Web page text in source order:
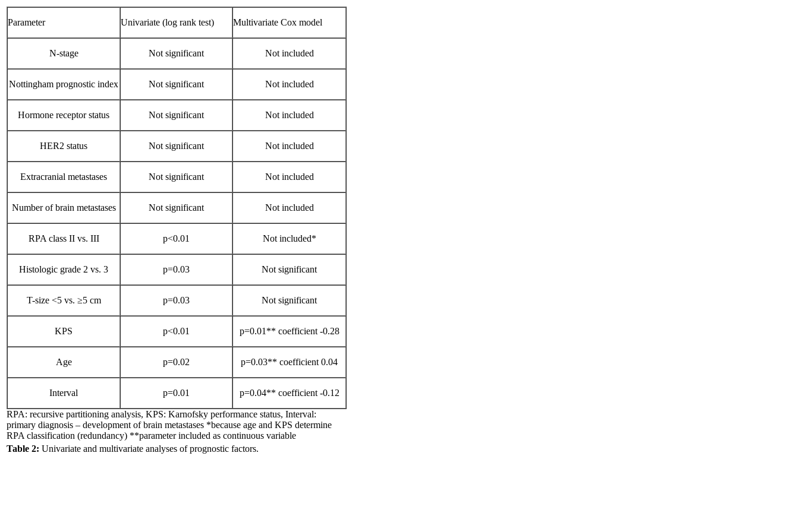
Parameter Univariate (log rank test) Multivariate Cox model
N-stage Not significant Not included
Nottingham prognostic index Not significant Not included
Hormone receptor status Not significant Not included
HER2 status Not significant Not included
Extracranial metastases Not significant Not included
Number of brain metastases Not significant Not included
RPA class II vs. III p<0.01 Not included*
Histologic grade 2 vs. 3 p=0.03 Not significant
T-size <5 vs. ≥5 cm p=0.03 Not significant
KPS p<0.01 p=0.01** coefficient -0.28
Age p=0.02 p=0.03** coefficient 0.04
Interval p=0.01 p=0.04** coefficient -0.12
RPA: recursive partitioning analysis, KPS: Karnofsky performance status, Interval:
primary diagnosis – development of brain metastases *because age and KPS determine
RPA classification (redundancy) **parameter included as continuous variable
Table 2: Univariate and multivariate analyses of prognostic factors.